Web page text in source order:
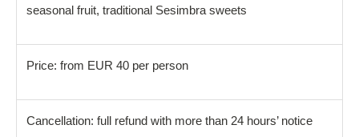
seasonal fruit, traditional Sesimbra sweets
Price: from EUR 40 per person
Cancellation: full refund with more than 24 hours’ notice